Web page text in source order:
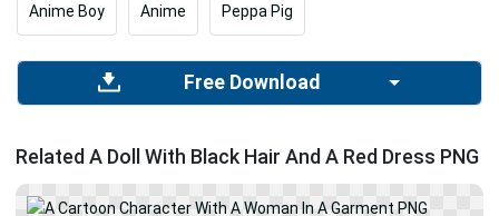
Anime Boy Anime Peppa Pig
Free Download
Related A Doll With Black Hair And A Red Dress PNG